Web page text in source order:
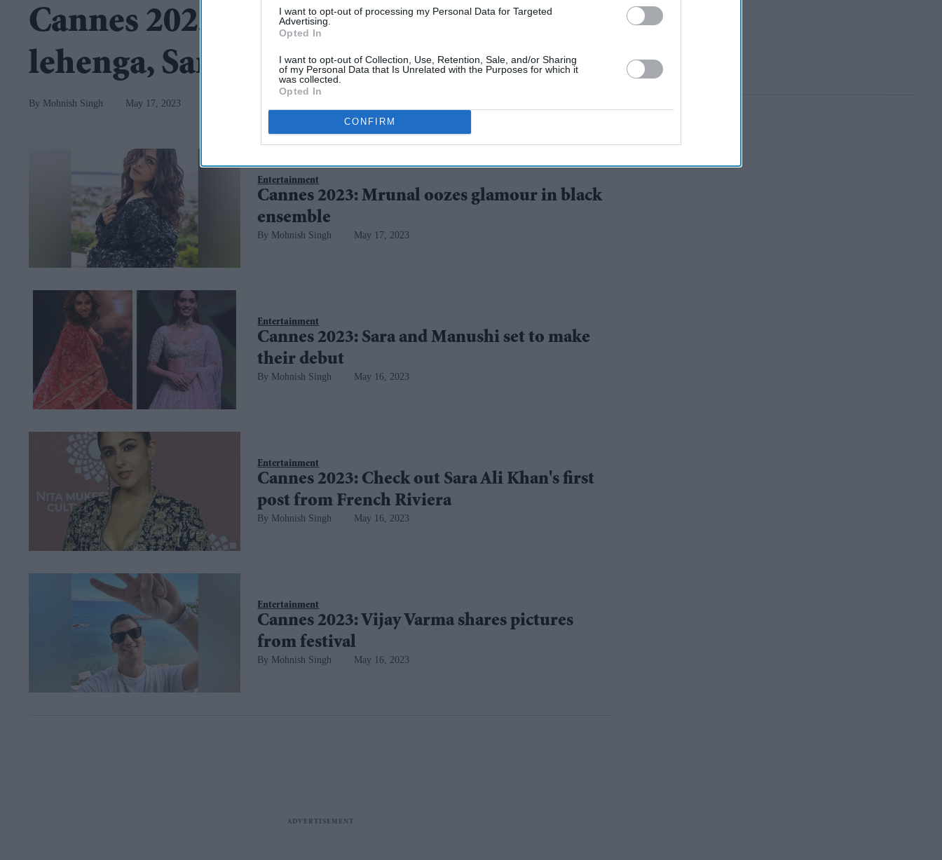
I want to opt-out of processing my Personal Data for Targeted
Advertising.
Opted In
I want to opt-out of Collection, Use, Retention, Sale, and/or Sharing
of my Personal Data that Is Unrelated with the Purposes for which it
was collected.
Opted In
CONFIRM
Cannes 2023: After debuting in
lehenga, Sara rocks black outfit
Mohnish Singh May 17, 2023
Entertainment
Cannes 2023: Mrunal oozes glamour in black
ensemble
Mohnish Singh May 17, 2023
Entertainment
Cannes 2023: Sara and Manushi set to make
their debut
Mohnish Singh May 16, 2023
Entertainment
Cannes 2023: Check out Sara Ali Khan's first
post from French Riviera
Mohnish Singh May 16, 2023
Entertainment
Cannes 2023: Vijay Varma shares pictures
from festival
Mohnish Singh May 16, 2023